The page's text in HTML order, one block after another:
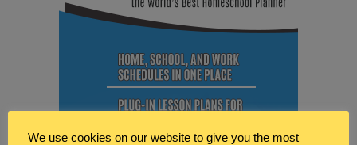
We use cookies on our website to give you the most